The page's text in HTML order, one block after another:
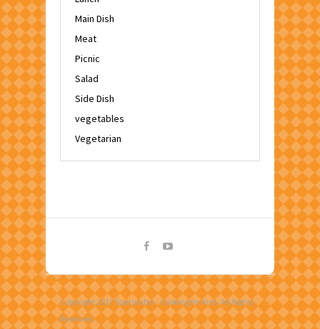
Main Dish
Meat
Picnic
Salad
Side Dish
vegetables
Vegetarian
Copyright 2017 Spatulatta - Cooking for Kids. All Rights
Reserved.